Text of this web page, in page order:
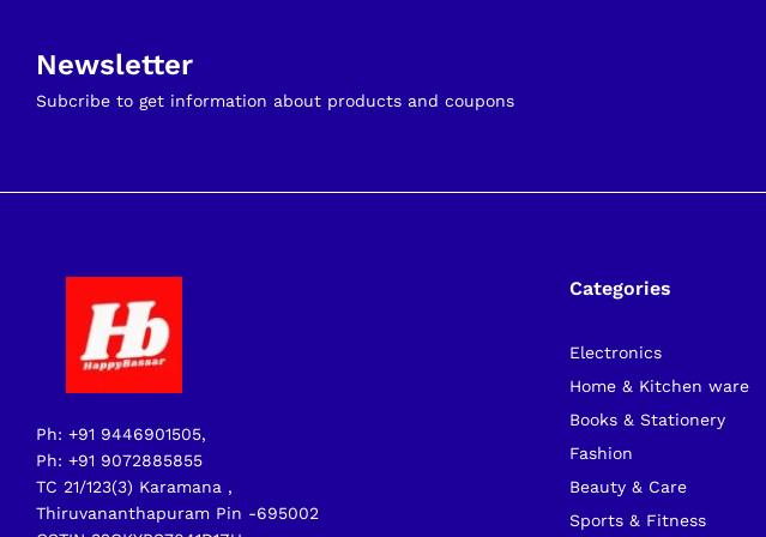
Newsletter
Subcribe to get information about products and coupons
Ph: +91 9446901505,
Ph: +91 9072885855
TC 21/123(3) Karamana ,
Thiruvananthapuram Pin -695002
Categories
Electronics
Home & Kitchen ware
Books & Stationery
Fashion
Beauty & Care
Sports & Fitness